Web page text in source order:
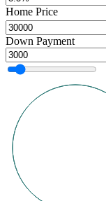
Home Price
Down Payment